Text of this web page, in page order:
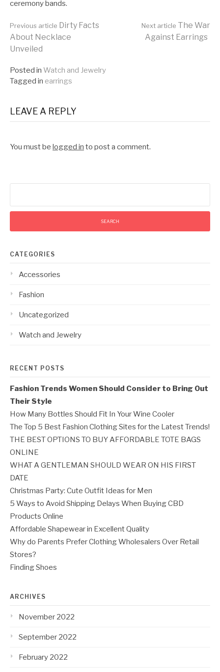
ceremony bands.
Continue
Reading
Previous article Dirty Facts
About Necklace
Unveiled
Next article The War
Against Earrings
Posted in Watch and Jewelry
Tagged in earrings
LEAVE A REPLY
You must be logged in to post a comment.
CATEGORIES
Accessories
Fashion
Uncategorized
Watch and Jewelry
RECENT POSTS
Fashion Trends Women Should Consider to Bring Out
Their Style
How Many Bottles Should Fit In Your Wine Cooler
The Top 5 Best Fashion Clothing Sites for the Latest Trends!
THE BEST OPTIONS TO BUY AFFORDABLE TOTE BAGS
ONLINE
WHAT A GENTLEMAN SHOULD WEAR ON HIS FIRST
DATE
Christmas Party: Cute Outfit Ideas for Men
5 Ways to Avoid Shipping Delays When Buying CBD
Products Online
Affordable Shapewear in Excellent Quality
Why do Parents Prefer Clothing Wholesalers Over Retail
Stores?
Finding Shoes
ARCHIVES
November 2022
September 2022
February 2022